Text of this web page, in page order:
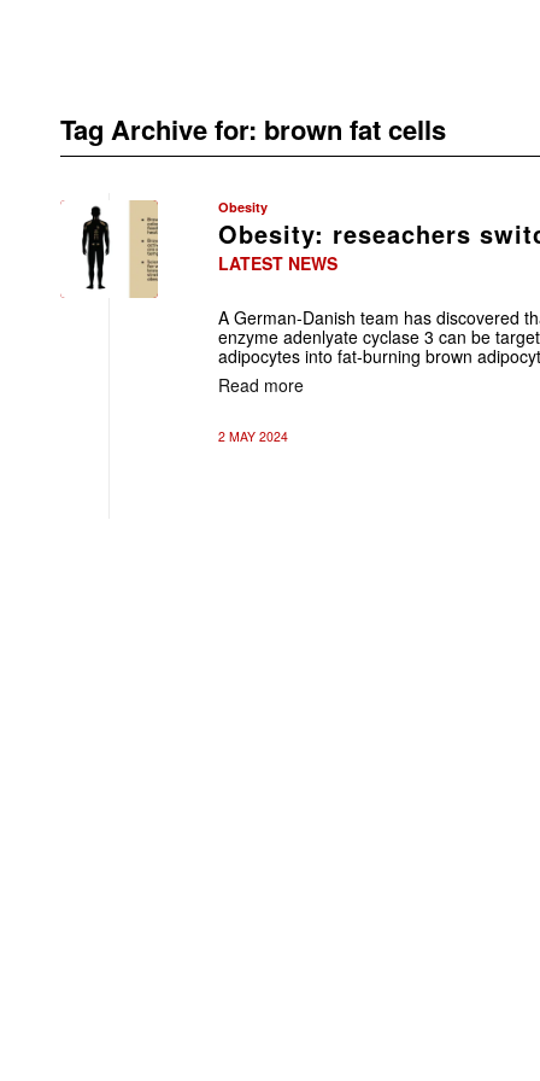
Tag Archive for: brown fat cells
Obesity
Obesity: reseachers
LATEST NEWS
A German-Danish team has discovered
enzyme adenlyate cyclase 3 can be
adipocytes into fat-burning brown
Read more
2 MAY 2024